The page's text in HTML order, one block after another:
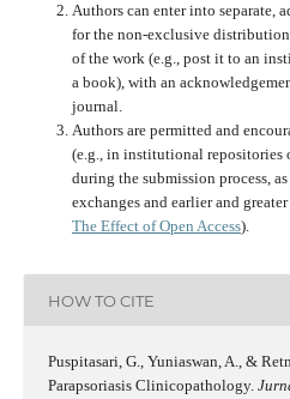
Authors can enter into separate,
for the non-exclusive
of the work (e.g., post it to an
a book), with an
journal.
Authors are permitted and
(e.g., in institutional repositories
during the submission process,
exchanges and earlier and
The Effect of Open Access).
HOW TO CITE
Puspitasari, G., Yuniaswan, A., &
Parapsoriasis Clinicopathology.